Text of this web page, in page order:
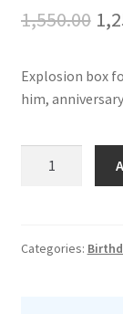
1,550.00
Explosion box
him,
Categories: